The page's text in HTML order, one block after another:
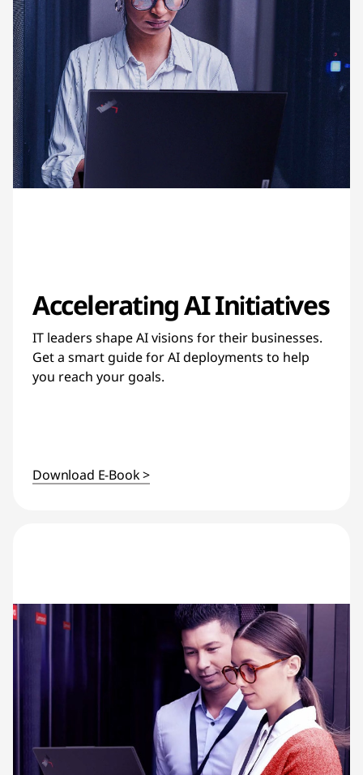
Accelerating AI Initiatives
IT leaders shape AI visions for their businesses.
Get a smart guide for AI deployments to help
you reach your goals.
Download E-Book >